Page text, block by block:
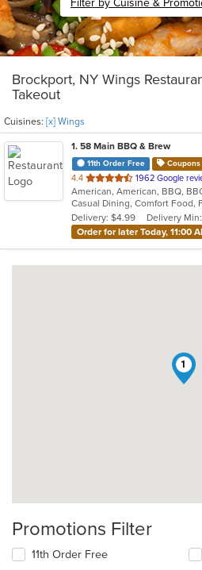
Filter by Cuisine &
Brockport, NY Wings
Takeout
Cuisines: [x] Wings
1. 58 Main BBQ & Brew
11th Order Free Coupons
4.4 out
of
5
stars.
1962 Google
Delivery: $4.99
Delivery
Order for later Today, 11:00
1
Promotions Filter
11th Order Free